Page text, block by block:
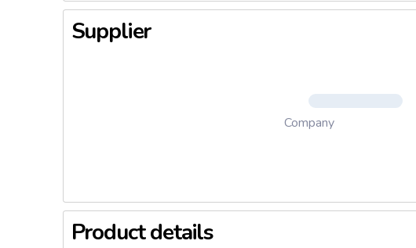
Supplier
Company
Product details